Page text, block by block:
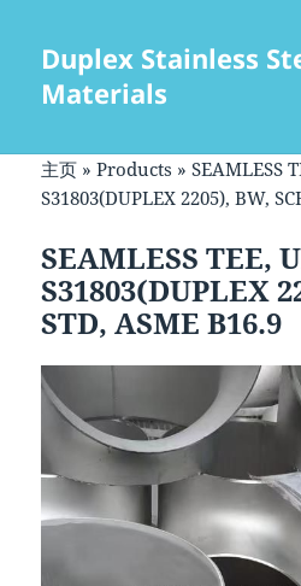
Duplex Stainless
Materials
主页 »Products »SEAMLESS
S31803(DUPLEX 2205), BW,
SEAMLESS TEE,
S31803(DUPLEX
STD, ASME B16.9